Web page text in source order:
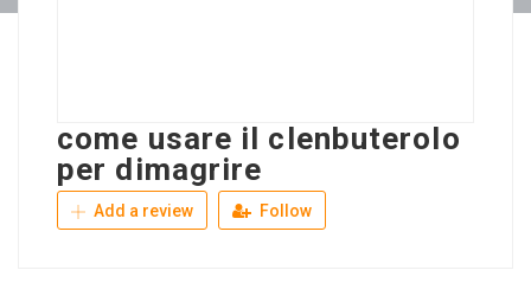
come usare il clenbuterolo
per dimagrire
Add a review Follow